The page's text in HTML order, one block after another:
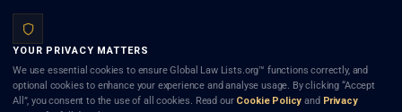
Lists.org™ is a legal directory and international legal network. Nothing on this site is legal advice,
and neither using this site nor contacting a listed firm or lawyer creates a lawyer-client (attorney-
client) relationship. Listings do not constitute an endorsement, recommendation, or referral of
YOUR PRIVACY MATTERS
We use essential cookies to ensure Global Law Lists.org™ functions correctly, and
optional cookies to enhance your experience and analyse usage. By clicking “Accept
All”, you consent to the use of all cookies. Read our Cookie Policy and Privacy